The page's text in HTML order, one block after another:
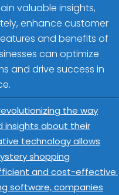
valuable insights,
enhance customer
and benefits of
can optimize
and drive success in
the way
insights about their
technology allows
shopping
and cost-effective.
software, companies